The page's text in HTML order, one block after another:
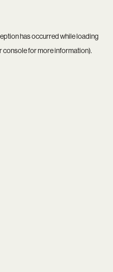
has occurred while loading
consolefor more information).